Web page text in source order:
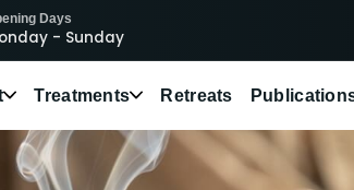
Days
- Sunday
Treatments Retreats